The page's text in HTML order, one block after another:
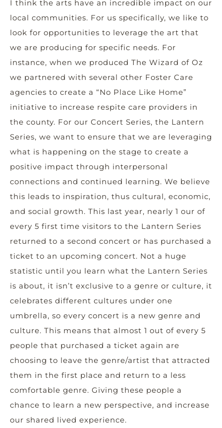
I think the arts have an incredible impact on our
local communities. For us specifically, we like to
look for opportunities to leverage the art that
we are producing for specific needs. For
instance, when we produced The Wizard of Oz
we partnered with several other Foster Care
agencies to create a “No Place Like Home”
initiative to increase respite care providers in
the county. For our Concert Series, the Lantern
Series, we want to ensure that we are leveraging
what is happening on the stage to create a
positive impact through interpersonal
connections and continued learning. We believe
this leads to inspiration, thus cultural, economic,
and social growth. This last year, nearly 1 our of
every 5 first time visitors to the Lantern Series
returned to a second concert or has purchased a
ticket to an upcoming concert. Not a huge
statistic until you learn what the Lantern Series
is about, it isn’t exclusive to a genre or culture, it
celebrates different cultures under one
umbrella, so every concert is a new genre and
culture. This means that almost 1 out of every 5
people that purchased a ticket again are
choosing to leave the genre/artist that attracted
them in the first place and return to a less
comfortable genre. Giving these people a
chance to learn a new perspective, and increase
our shared lived experience.